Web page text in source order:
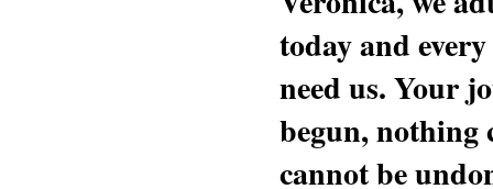
today and
need us. Your
begun, nothing
cannot be